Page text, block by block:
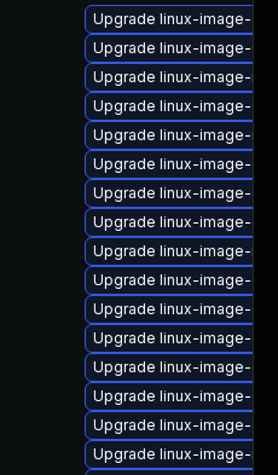
Upgrade linux-image-
Upgrade linux-image-
Upgrade linux-image-
Upgrade linux-image-
Upgrade linux-image-
Upgrade linux-image-
Upgrade linux-image-
Upgrade linux-image-
Upgrade linux-image-
Upgrade linux-image-
Upgrade linux-image-
Upgrade linux-image-
Upgrade linux-image-
Upgrade linux-image-
Upgrade linux-image-
Upgrade linux-image-